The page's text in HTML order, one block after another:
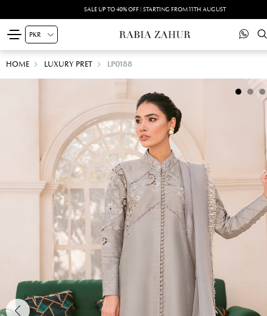
SALE UP TO 40% OFF | STARTING FROM 11TH AUGUST
HOME LUXURY PRET LP0188